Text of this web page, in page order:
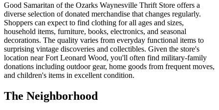
Good Samaritan of the Ozarks Waynesville Thrift Store offers a
diverse selection of donated merchandise that changes regularly.
Shoppers can expect to find clothing for all ages and sizes,
household items, furniture, books, electronics, and seasonal
decorations. The quality varies from everyday functional items to
surprising vintage discoveries and collectibles. Given the store's
location near Fort Leonard Wood, you'll often find military-family
donations including outdoor gear, home goods from frequent moves,
and children's items in excellent condition.
The Neighborhood